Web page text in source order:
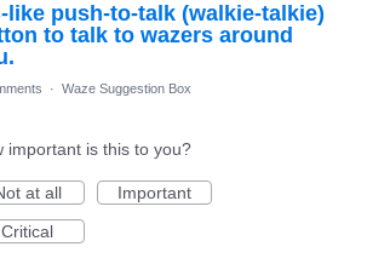
like push-to-talk (walkie-talkie)
to talk to wazers around
· Waze Suggestion Box
important is this to you?
at all
Important
Critical